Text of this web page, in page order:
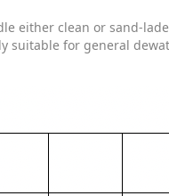
either clean or sand-
suitable for general